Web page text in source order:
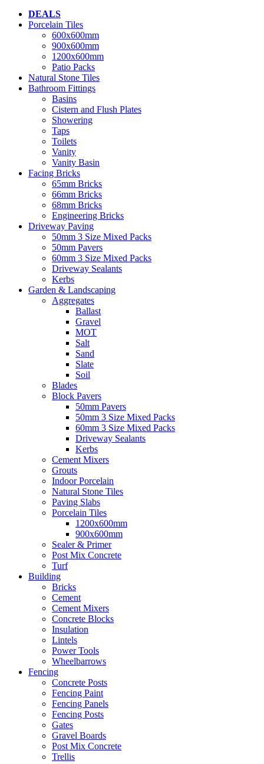
DEALS
Porcelain Tiles
600x600mm
900x600mm
1200x600mm
Patio Packs
Natural Stone Tiles
Bathroom Fittings
Basins
Cistern and Flush Plates
Showering
Taps
Toilets
Vanity
Vanity Basin
Facing Bricks
65mm Bricks
66mm Bricks
68mm Bricks
Engineering Bricks
Driveway Paving
50mm 3 Size Mixed Packs
50mm Pavers
60mm 3 Size Mixed Packs
Driveway Sealants
Kerbs
Garden & Landscaping
Aggregates
Ballast
Gravel
MOT
Salt
Sand
Slate
Soil
Blades
Block Pavers
50mm Pavers
50mm 3 Size Mixed Packs
60mm 3 Size Mixed Packs
Driveway Sealants
Kerbs
Cement Mixers
Grouts
Indoor Porcelain
Natural Stone Tiles
Paving Slabs
Porcelain Tiles
1200x600mm
900x600mm
Sealer & Primer
Post Mix Concrete
Turf
Building
Bricks
Cement
Cement Mixers
Concrete Blocks
Insulation
Lintels
Power Tools
Wheelbarrows
Fencing
Concrete Posts
Fencing Paint
Fencing Panels
Fencing Posts
Gates
Gravel Boards
Post Mix Concrete
Trellis